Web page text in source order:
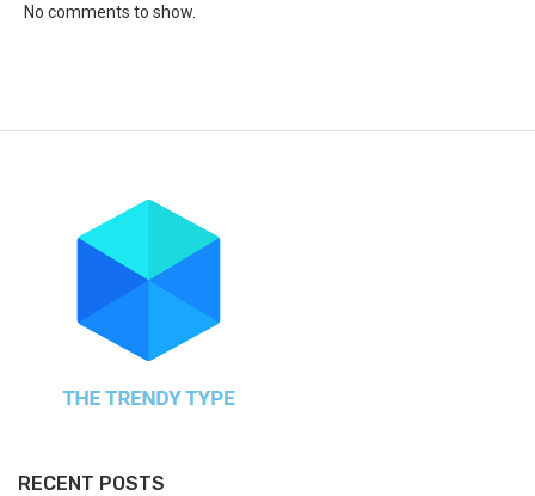
No comments to show.
RECENT POSTS